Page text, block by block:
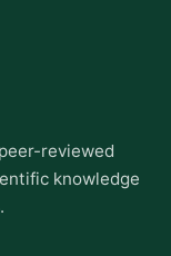
reviewed
knowledge